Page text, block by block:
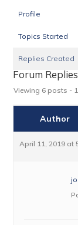
Profile
Topics Started
Replies Created
Forum
Viewing 6 posts -
Author
April 11, 2019 at